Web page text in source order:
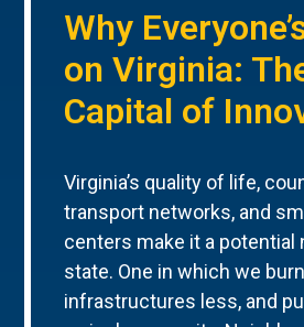
Why
on Virginia:
Capital of
Virginia’s quality of life,
transport networks, and
centers make it a potential
state. One in which we
infrastructures less, and